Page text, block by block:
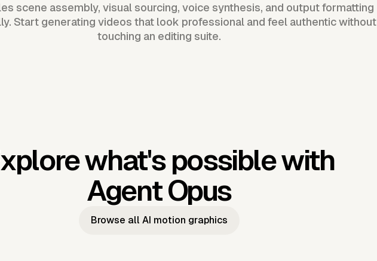
scene assembly, visual sourcing, voice synthesis, and output formatting
Start generating videos that look professional and feel authentic without
touching an editing suite.
what's possible with
Agent Opus
Browse all AI motion graphics